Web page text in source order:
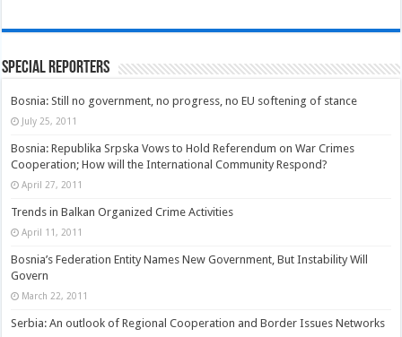
Special Reporters
Bosnia: Still no government, no progress, no EU softening of stance
July 25, 2011
Bosnia: Republika Srpska Vows to Hold Referendum on War Crimes
Cooperation; How will the International Community Respond?
April 27, 2011
Trends in Balkan Organized Crime Activities
April 11, 2011
Bosnia’s Federation Entity Names New Government, But Instability Will
Govern
March 22, 2011
Serbia: An outlook of Regional Cooperation and Border Issues Networks